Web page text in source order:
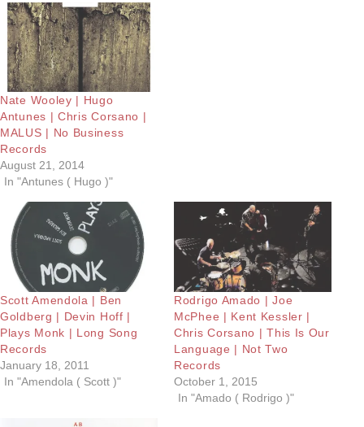
Nate Wooley | Hugo
Antunes | Chris Corsano |
MALUS | No Business
Records
August 21, 2014
In "Antunes ( Hugo )"
Scott Amendola | Ben
Goldberg | Devin Hoff |
Plays Monk | Long Song
Records
January 18, 2011
In "Amendola ( Scott )"
Rodrigo Amado | Joe
McPhee | Kent Kessler |
Chris Corsano | This Is Our
Language | Not Two
Records
October 1, 2015
In "Amado ( Rodrigo )"